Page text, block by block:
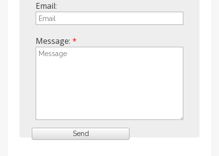
Email:
Message: